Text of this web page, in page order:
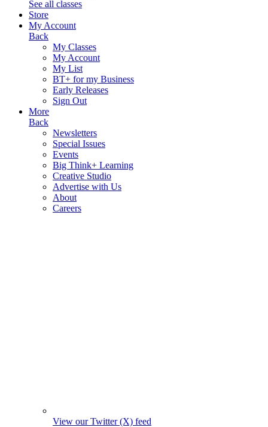
See all classes
Store
My Account
Back
My Classes
My Account
My List
BT+ for my Business
Early Releases
Sign Out
More
Back
Newsletters
Special Issues
Events
Big Think+ Learning
Creative Studio
Advertise with Us
About
Careers
View our Twitter (X) feed